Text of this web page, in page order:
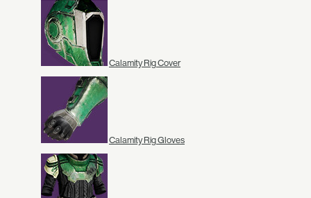
Calamity Rig Cover
Calamity Rig Gloves